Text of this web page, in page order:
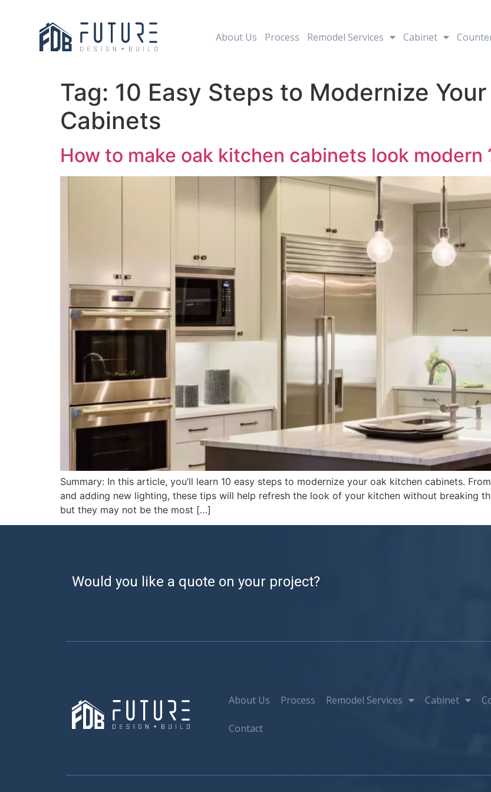
About Us Process Remodel Services Cabinet
Tag: 10 Easy Steps to Modernize
Cabinets
How to make oak kitchen cabinets look modern
Summary: In this article, you’ll learn 10 easy steps to modernize your oak kitchen cabinets.
and adding new lighting, these tips will help refresh the look of your kitchen without breaking
but they may not be the most […]
Would you like a quote on your project?
About Us Process Remodel Services Cabinet
Contact